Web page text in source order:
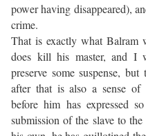
power having disappeared),
crime.
That is exactly what
does kill his master, and I
preserve some suspense,
after that is also a sense of
before him has expressed
submission of the slave to